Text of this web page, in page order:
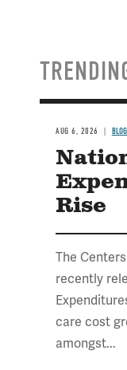
AUG 6, 2026 BLOG
Rise
The
recently
care cost
amongst...